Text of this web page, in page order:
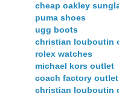
cheap oakley
puma shoes
ugg boots
christian louboutin
rolex watches
michael kors outlet
coach factory outlet
christian louboutin